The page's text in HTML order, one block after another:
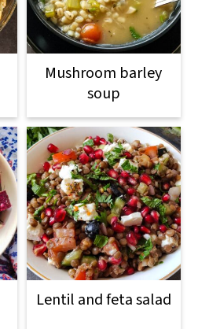
Mushroom barley
soup
Lentil and feta salad